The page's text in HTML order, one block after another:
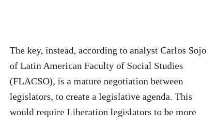
The key, instead, according to analyst Carlos Sojo
of Latin American Faculty of Social Studies
(FLACSO), is a mature negotiation between
legislators, to create a legislative agenda. This
would require Liberation legislators to be more